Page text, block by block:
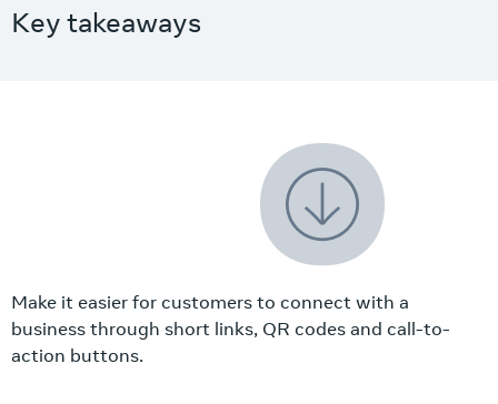
Key takeaways
Make it easier for customers to connect with a
business through short links, QR codes and call-to-
action buttons.